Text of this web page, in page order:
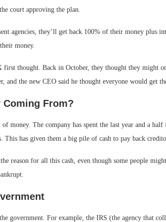
court approving the plan.
agencies, they’ll get back 100% of their money plus
money.
thought. Back in October, they thought they might
and the new CEO said he thought everyone would get
Coming From?
money. The company has spent the last year and a
This has given them a big pile of cash to pay back
reason for all this cash, even though some people
government. For example, the IRS (the agency that